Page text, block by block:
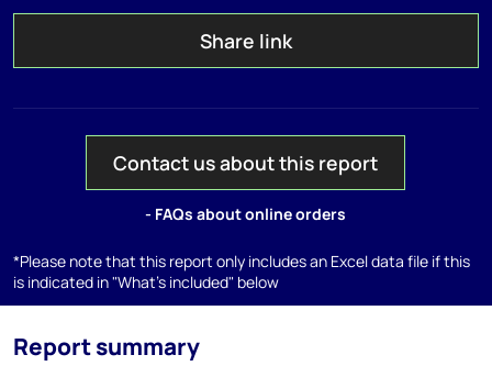
Share link
Contact us about this report
- FAQs about online orders
*Please note that this report only includes an Excel data file if this
is indicated in "What's included" below
Report summary